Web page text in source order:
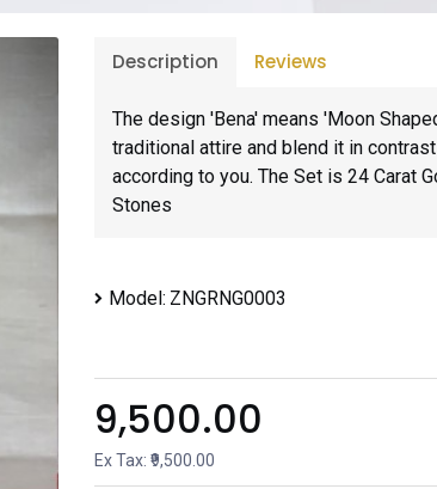
Description Reviews
The design 'Bena' means 'Moon
traditional attire and blend it in
according to you. The Set is 24 Carat
Stones
Model: ZNGRNG0003
₹9,500.00
Ex Tax: ₹9,500.00